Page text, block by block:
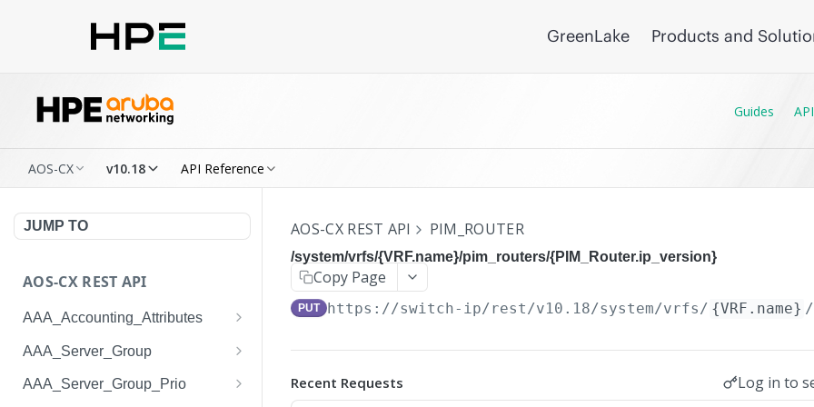
GreenLake Products and
Guides
AOS-CX v10.18 API Reference
JUMP TO
AOS-CX REST API
AAA_Accounting_Attributes
/system/aaa_accounting_at
tributes
/system/aaa_accounting_at
AAA_Server_Group
/system/aaa_server_groups
AAA_Server_Group_Prio
AOS-CX REST API PIM_ROUTER
/system/vrfs/{VRF.name}/pim_routers/{PIM_Router.ip_version}
Copy Page
PUT https://switch-ip/rest/v10.18/system/vrfs/ {VRF.name}
Recent Requests Log in to